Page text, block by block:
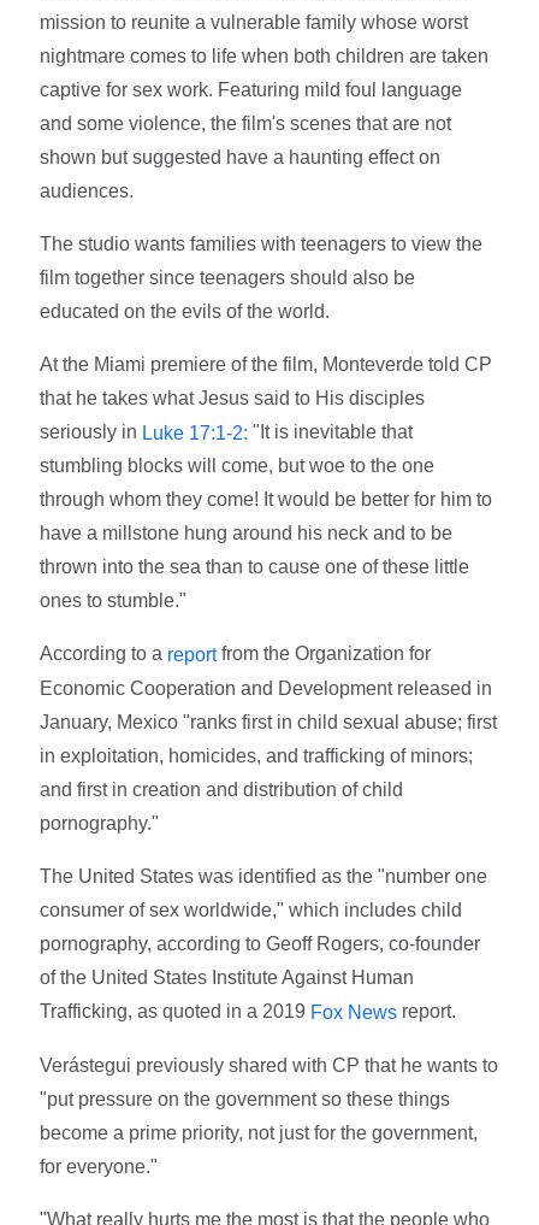
mission to reunite a vulnerable family whose worst
nightmare comes to life when both children are taken
captive for sex work. Featuring mild foul language
and some violence, the film's scenes that are not
shown but suggested have a haunting effect on
audiences.
The studio wants families with teenagers to view the
film together since teenagers should also be
educated on the evils of the world.
At the Miami premiere of the film, Monteverde told CP
that he takes what Jesus said to His disciples
seriously in Luke 17:1-2:"It is inevitable that
stumbling blocks will come, but woe to the one
through whom they come! It would be better for him to
have a millstone hung around his neck and to be
thrown into the sea than to cause one of these little
ones to stumble."
According to a reportfrom the Organization for
Economic Cooperation and Development released in
January, Mexico "ranks first in child sexual abuse; first
in exploitation, homicides, and trafficking of minors;
and first in creation and distribution of child
pornography."
The United States was identified as the "number one
consumer of sex worldwide," which includes child
pornography, according to Geoff Rogers, co-founder
of the United States Institute Against Human
Trafficking, as quoted in a 2019 Fox News report.
Verástegui previously shared with CP that he wants to
"put pressure on the government so these things
become a prime priority, not just for the government,
for everyone."
"What really hurts me the most is that the people who